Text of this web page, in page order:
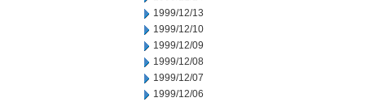
1999/12/13
1999/12/10
1999/12/09
1999/12/08
1999/12/07
1999/12/06